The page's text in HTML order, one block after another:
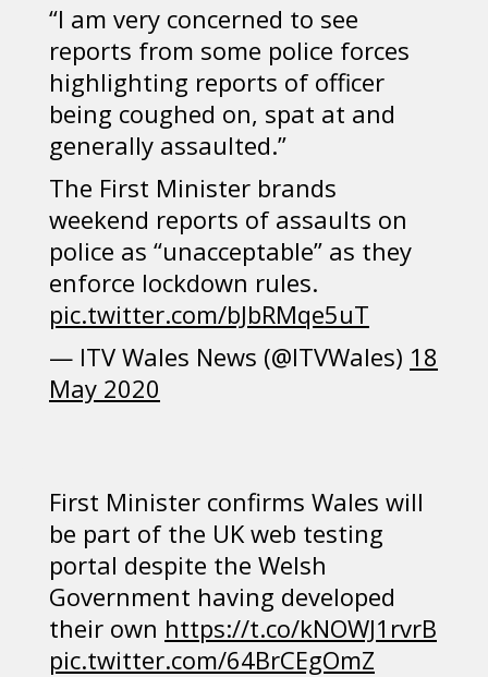
“I am very concerned to see
reports from some police forces
highlighting reports of officer
being coughed on, spat at and
generally assaulted.”
The First Minister brands
weekend reports of assaults on
police as “unacceptable” as they
enforce lockdown rules.
pic.twitter.com/bJbRMqe5uT
— ITV Wales News (@ITVWales) 18
May 2020
First Minister confirms Wales will
be part of the UK web testing
portal despite the Welsh
Government having developed
their own https://t.co/kNOWJ1rvrB
pic.twitter.com/64BrCEgOmZ